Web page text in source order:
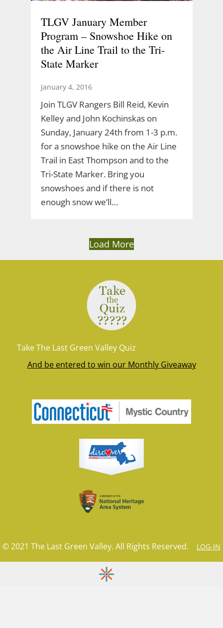
TLGV January Member
Program – Snowshoe Hike on
the Air Line Trail to the Tri-
State Marker
January 4, 2016
Join TLGV Rangers Bill Reid, Kevin
Kelley and John Kochinskas on
Sunday, January 24th from 1-3 p.m.
for a snowshoe hike on the Air Line
Trail in East Thompson and to the
Tri-State Marker. Bring you
snowshoes and if there is not
enough snow we’ll…
Load More
Take The Last Green Valley Quiz
And be entered to win our Monthly Giveaway
© 2021 The Last Green Valley. All Rights Reserved. LOG-IN